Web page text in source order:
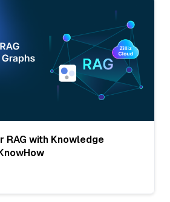
RAG with Knowledge